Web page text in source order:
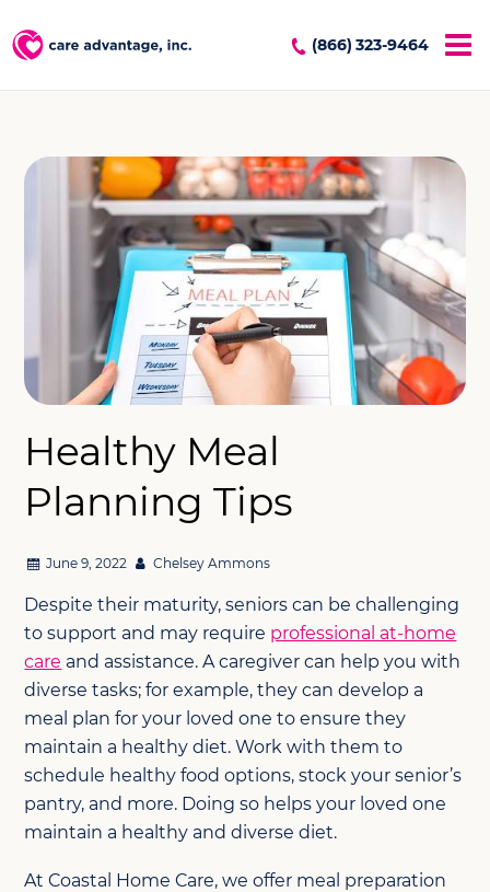
(866) 323-9464
Healthy Meal
Planning Tips
June 9, 2022 Chelsey Ammons
Despite their maturity, seniors can be challenging
to support and may require professional at-home
care and assistance. A caregiver can help you with
diverse tasks; for example, they can develop a
meal plan for your loved one to ensure they
maintain a healthy diet. Work with them to
schedule healthy food options, stock your senior’s
pantry, and more. Doing so helps your loved one
maintain a healthy and diverse diet.
At Coastal Home Care, we offer meal preparation